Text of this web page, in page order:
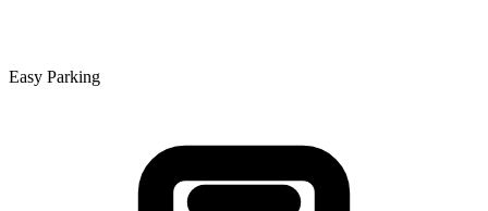
Easy Parking